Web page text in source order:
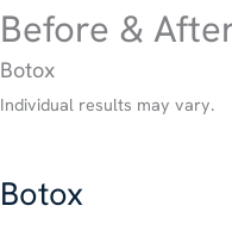
Before &
Botox
Individual results may vary.
Botox